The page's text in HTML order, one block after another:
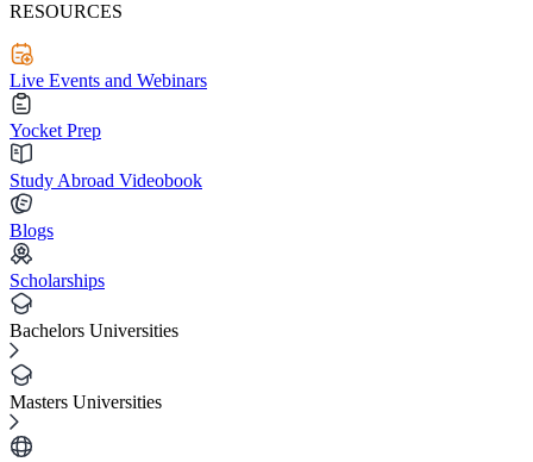
RESOURCES
Live Events and Webinars
Yocket Prep
Study Abroad Videobook
Blogs
Scholarships
Bachelors Universities
Masters Universities